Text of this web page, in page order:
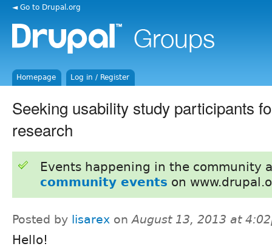
◄ Go to Drupal.org
Homepage Log in / Register
Seeking usability study participants
research
Events happening in the community
community events on
Posted by lisarex onAugust 13, 2013 at
Hello!